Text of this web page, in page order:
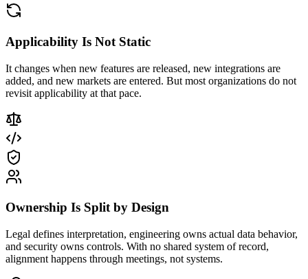
Applicability Is Not Static
It changes when new features are released, new integrations are
added, and new markets are entered. But most organizations do not
revisit applicability at that pace.
Ownership Is Split by Design
Legal defines interpretation, engineering owns actual data behavior,
and security owns controls. With no shared system of record,
alignment happens through meetings, not systems.